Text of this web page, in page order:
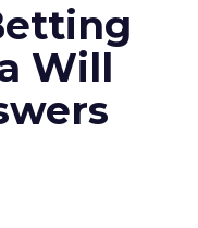
Will